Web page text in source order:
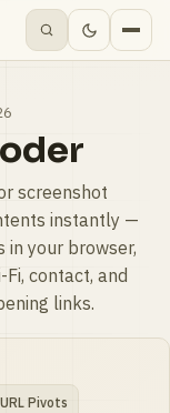
screenshot
instantly —
in your browser,
contact, and
links.
URL Pivots